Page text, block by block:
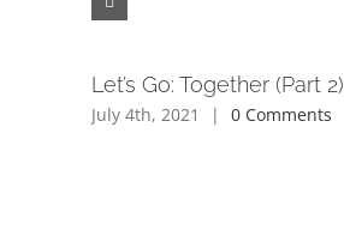
Let’s Go: Together (Part 2)
July 4th, 2021 | 0 Comments